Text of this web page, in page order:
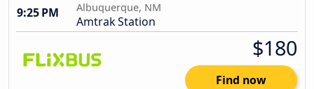
9:25 PM
Albuquerque, NM
Amtrak Station
$180
Find now